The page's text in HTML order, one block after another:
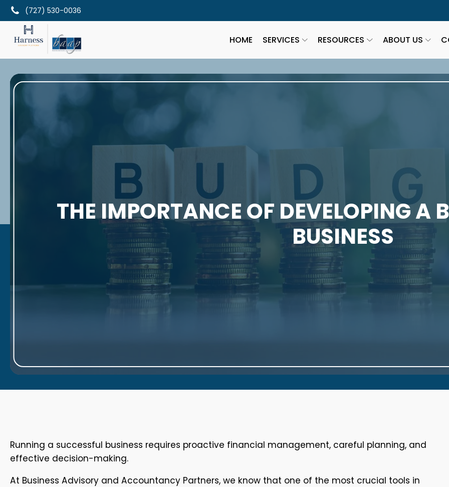
(727) 530-0036
HOME SERVICES RESOURCES ABOUT US
THE IMPORTANCE OF DEVELOPING A
BUSINESS
Running a successful business requires proactive financial management, careful planning, and
effective decision-making.
At Business Advisory and Accountancy Partners, we know that one of the most crucial tools in